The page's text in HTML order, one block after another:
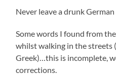
Never leave a drunk
Some words I found from
whilst walking in the streets
Greek)…this is incomplete,
corrections.